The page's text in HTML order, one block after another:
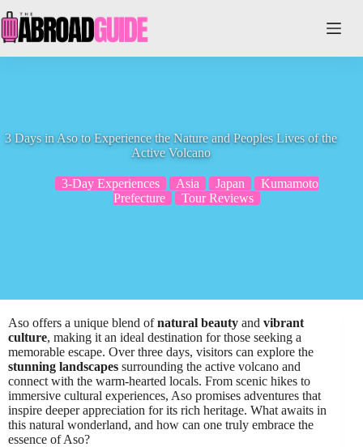
to
content
3 Days in Aso to Experience the Nature and Peoples Lives of the
Active Volcano
3-Day Experiences Asia Japan
Kumamoto
Prefecture
Tour Reviews
Aso offers a unique blend ofnatural beauty and vibrant
culture, making it an ideal destination for those seeking a
memorable escape. Over three days, visitors can explore the
stunning landscapes surrounding the active volcano and
connect with the warm-hearted locals. From scenic hikes to
immersive cultural experiences, Aso promises adventures that
inspire deeper appreciation for its rich heritage. What awaits in
this natural wonderland, and how can one truly embrace the
essence of Aso?